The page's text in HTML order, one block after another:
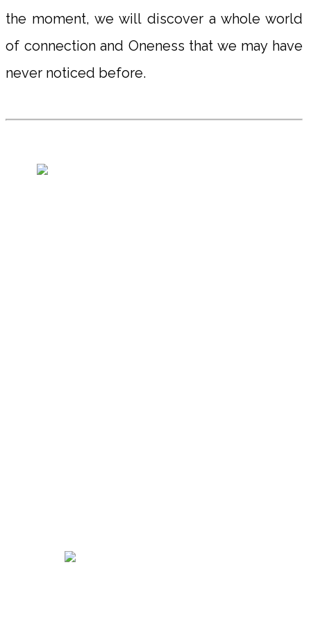
the moment, we will discover a whole world
of connection and Oneness that we may have
never noticed before.